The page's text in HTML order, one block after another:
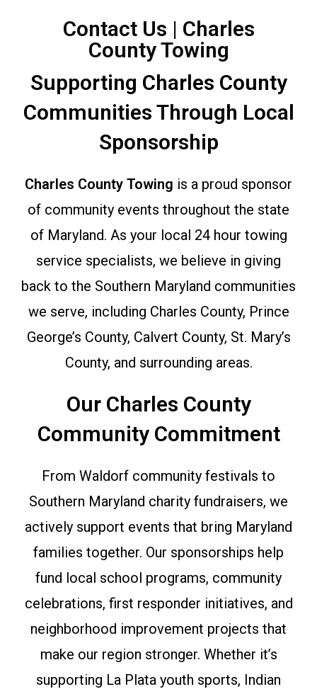
Contact Us | Charles
County Towing
Supporting Charles County
Communities Through Local
Sponsorship
Charles County Towing is a proud sponsor
of community events throughout the state
of Maryland. As your local 24 hour towing
service specialists, we believe in giving
back to the Southern Maryland communities
we serve, including Charles County, Prince
George’s County, Calvert County, St. Mary’s
County, and surrounding areas.
Our Charles County
Community Commitment
From Waldorf community festivals to
Southern Maryland charity fundraisers, we
actively support events that bring Maryland
families together. Our sponsorships help
fund local school programs, community
celebrations, first responder initiatives, and
neighborhood improvement projects that
make our region stronger. Whether it’s
supporting La Plata youth sports, Indian